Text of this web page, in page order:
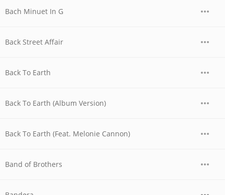
Bach Minuet In G
Back Street Affair
Back To Earth
Back To Earth (Album Version)
Back To Earth (Feat. Melonie Cannon)
Band of Brothers